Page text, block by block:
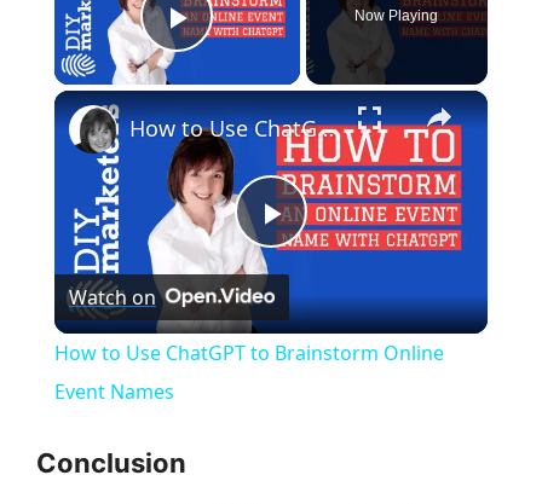
Play Video
Now Playing
×
P
l
How to Use ChatGPT to Brainstorm Online Event Names
Watch on
How to Use ChatGPT to Brainstorm Online
Event Names
Conclusion